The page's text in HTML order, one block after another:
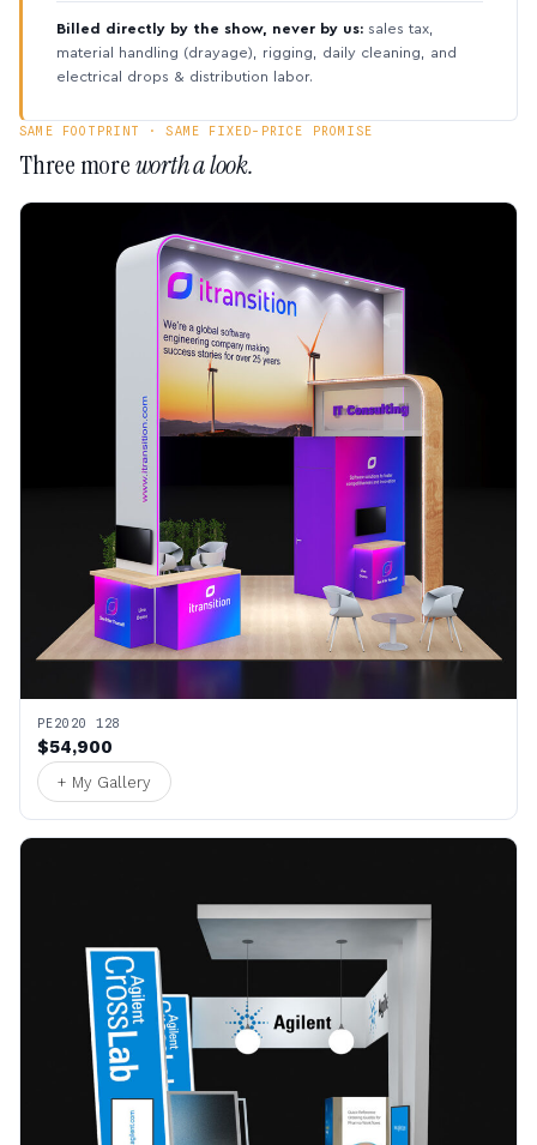
Billed directly by the show, never by us: sales tax,
material handling (drayage), rigging, daily cleaning, and
electrical drops & distribution labor.
SAME FOOTPRINT · SAME FIXED-PRICE PROMISE
Three moreworth a look.
PE2020 128
$54,900
+ My Gallery